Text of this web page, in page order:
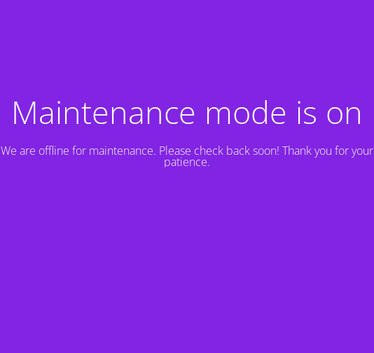
Maintenance mode is on
We are offline for maintenance. Please check back soon! Thank you for your
patience.